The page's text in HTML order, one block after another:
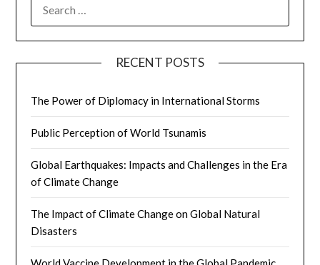
FOR:
RECENT POSTS
The Power of Diplomacy in International Storms
Public Perception of World Tsunamis
Global Earthquakes: Impacts and Challenges in the Era
of Climate Change
The Impact of Climate Change on Global Natural
Disasters